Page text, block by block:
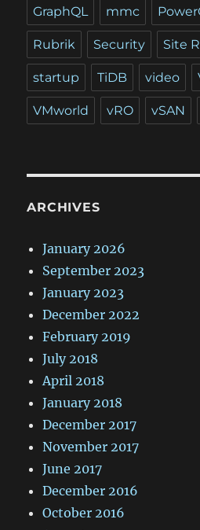
GraphQL mmc
Rubrik Security Site
startup TiDB video
VMworld vRO vSAN
ARCHIVES
January 2026
September 2023
January 2023
December 2022
February 2019
July 2018
April 2018
January 2018
December 2017
November 2017
June 2017
December 2016
October 2016